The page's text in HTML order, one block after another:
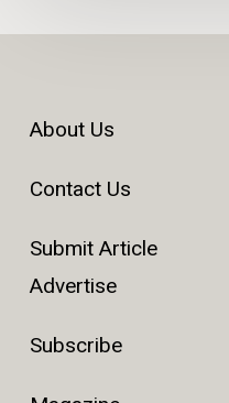
About Us
Contact Us
Submit Article
Advertise
Subscribe